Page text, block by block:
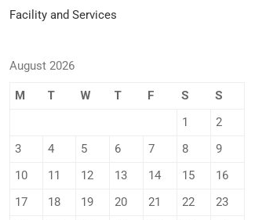
Facility and Services
August 2026
M T W T F S
S
1
2
3
4 5 6 7 8
9
10
11 12 13 14 15
16
17
18 19 20 21 22
23